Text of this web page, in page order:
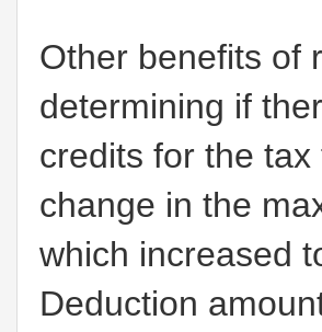
Other benefits of
determining if
credits for the
change in the
which increased
Deduction